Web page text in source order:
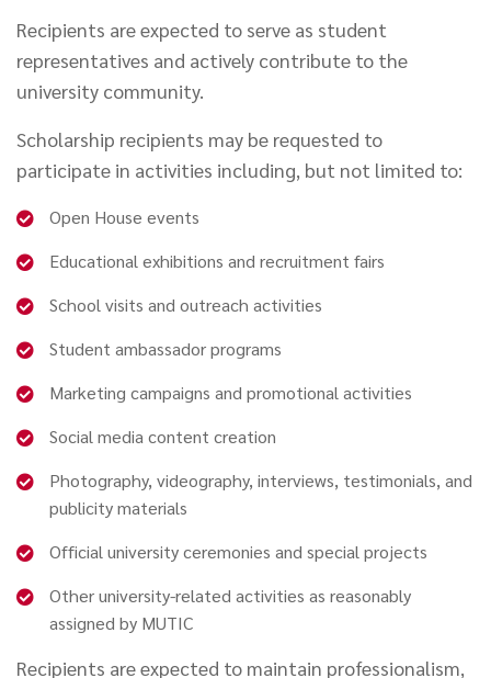
Recipients are expected to serve as student
representatives and actively contribute to the
university community.
Scholarship recipients may be requested to
participate in activities including, but not limited to:
Open House events
Educational exhibitions and recruitment fairs
School visits and outreach activities
Student ambassador programs
Marketing campaigns and promotional activities
Social media content creation
Photography, videography, interviews, testimonials, and
publicity materials
Official university ceremonies and special projects
Other university-related activities as reasonably
assigned by MUTIC
Recipients are expected to maintain professionalism,